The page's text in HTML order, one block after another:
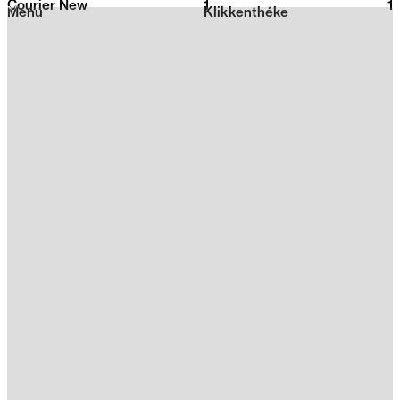
2026
Klikkenthéke
Menu
Courier New 1 1